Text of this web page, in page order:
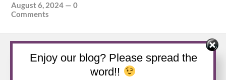
August 6, 2024 —0
Comments
Buy us a coffee
Enjoy our blog? Please spread the
word!!